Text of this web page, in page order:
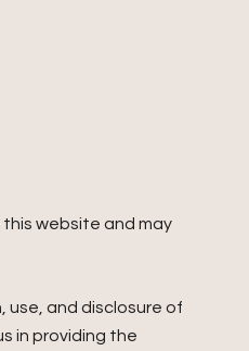
website and may
use, and disclosure of
in providing the